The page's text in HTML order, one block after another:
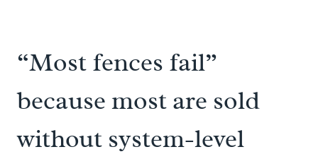
“Most fences fail”
because most are sold
without system-level